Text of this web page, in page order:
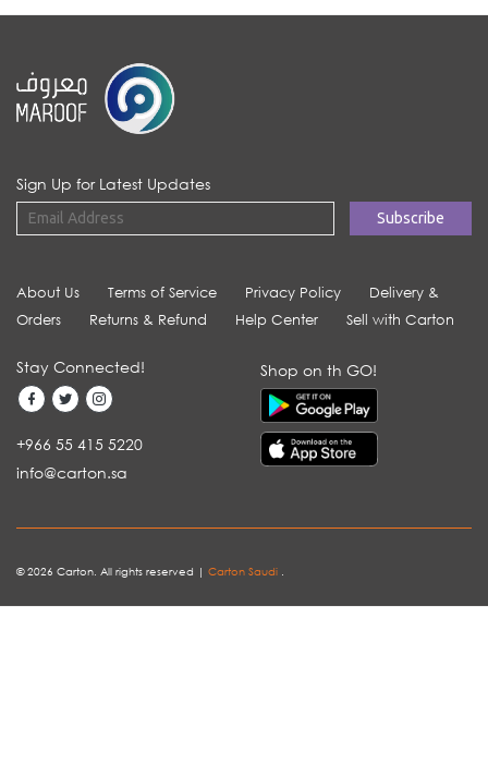
Sign Up for Latest Updates
About Us Terms of Service Privacy Policy
Delivery &
Orders
Returns & Refund Help Center Sell with Carton
Stay Connected!
+966 55 415 5220
info@carton.sa
Shop on th GO!
© 2026 Carton. All rights reserved | Carton Saudi .